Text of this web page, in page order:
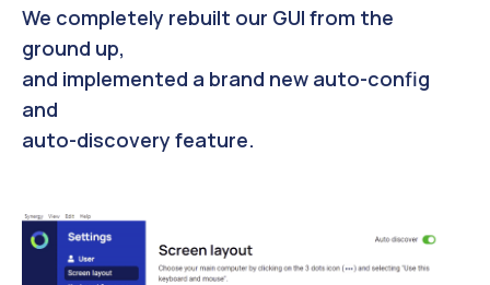
We completely rebuilt our GUI from the
ground up,
and implemented a brand new auto-config
and
auto-discovery feature.